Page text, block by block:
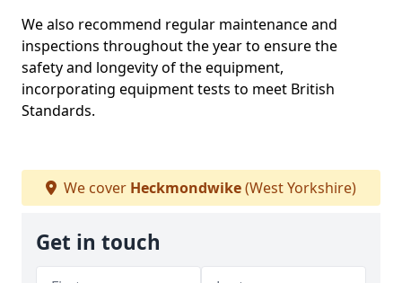
We also recommend regular maintenance and
inspections throughout the year to ensure the
safety and longevity of the equipment,
incorporating equipment tests to meet British
Standards.
We cover Heckmondwike(West Yorkshire)
Get in touch